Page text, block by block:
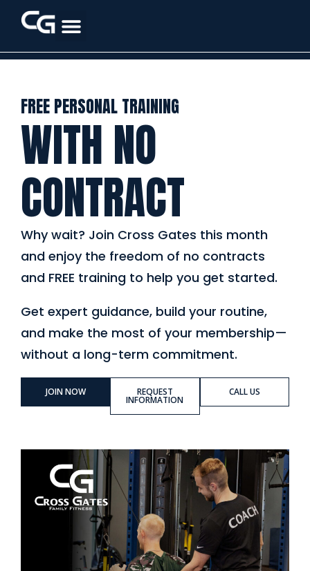
FREE PERSONAL TRAINING
WITH NO
CONTRACT
Why wait? Join Cross Gates this month
and enjoy the freedom of no contracts
and FREE training to help you get started.
Get expert guidance, build your routine,
and make the most of your membership—
without a long-term commitment.
JOIN NOW REQUEST
INFORMATION
CALL US